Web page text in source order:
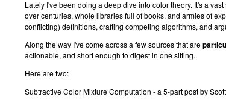
Lately I've been doing a deep dive into color theory. It's a
over centuries, whole libraries full of books, and armies of
conflicting) definitions, crafting competing algorithms, and
Along the way I've come across a few sources that are
actionable, and short enough to digest in one sitting.
Here are two:
Subtractive Color Mixture Computation - a 5-part post by